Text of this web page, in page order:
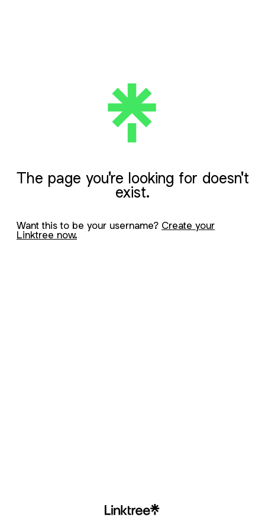
The page you're looking for doesn't
exist.
Want this to be your username? Create your
Linktree now.